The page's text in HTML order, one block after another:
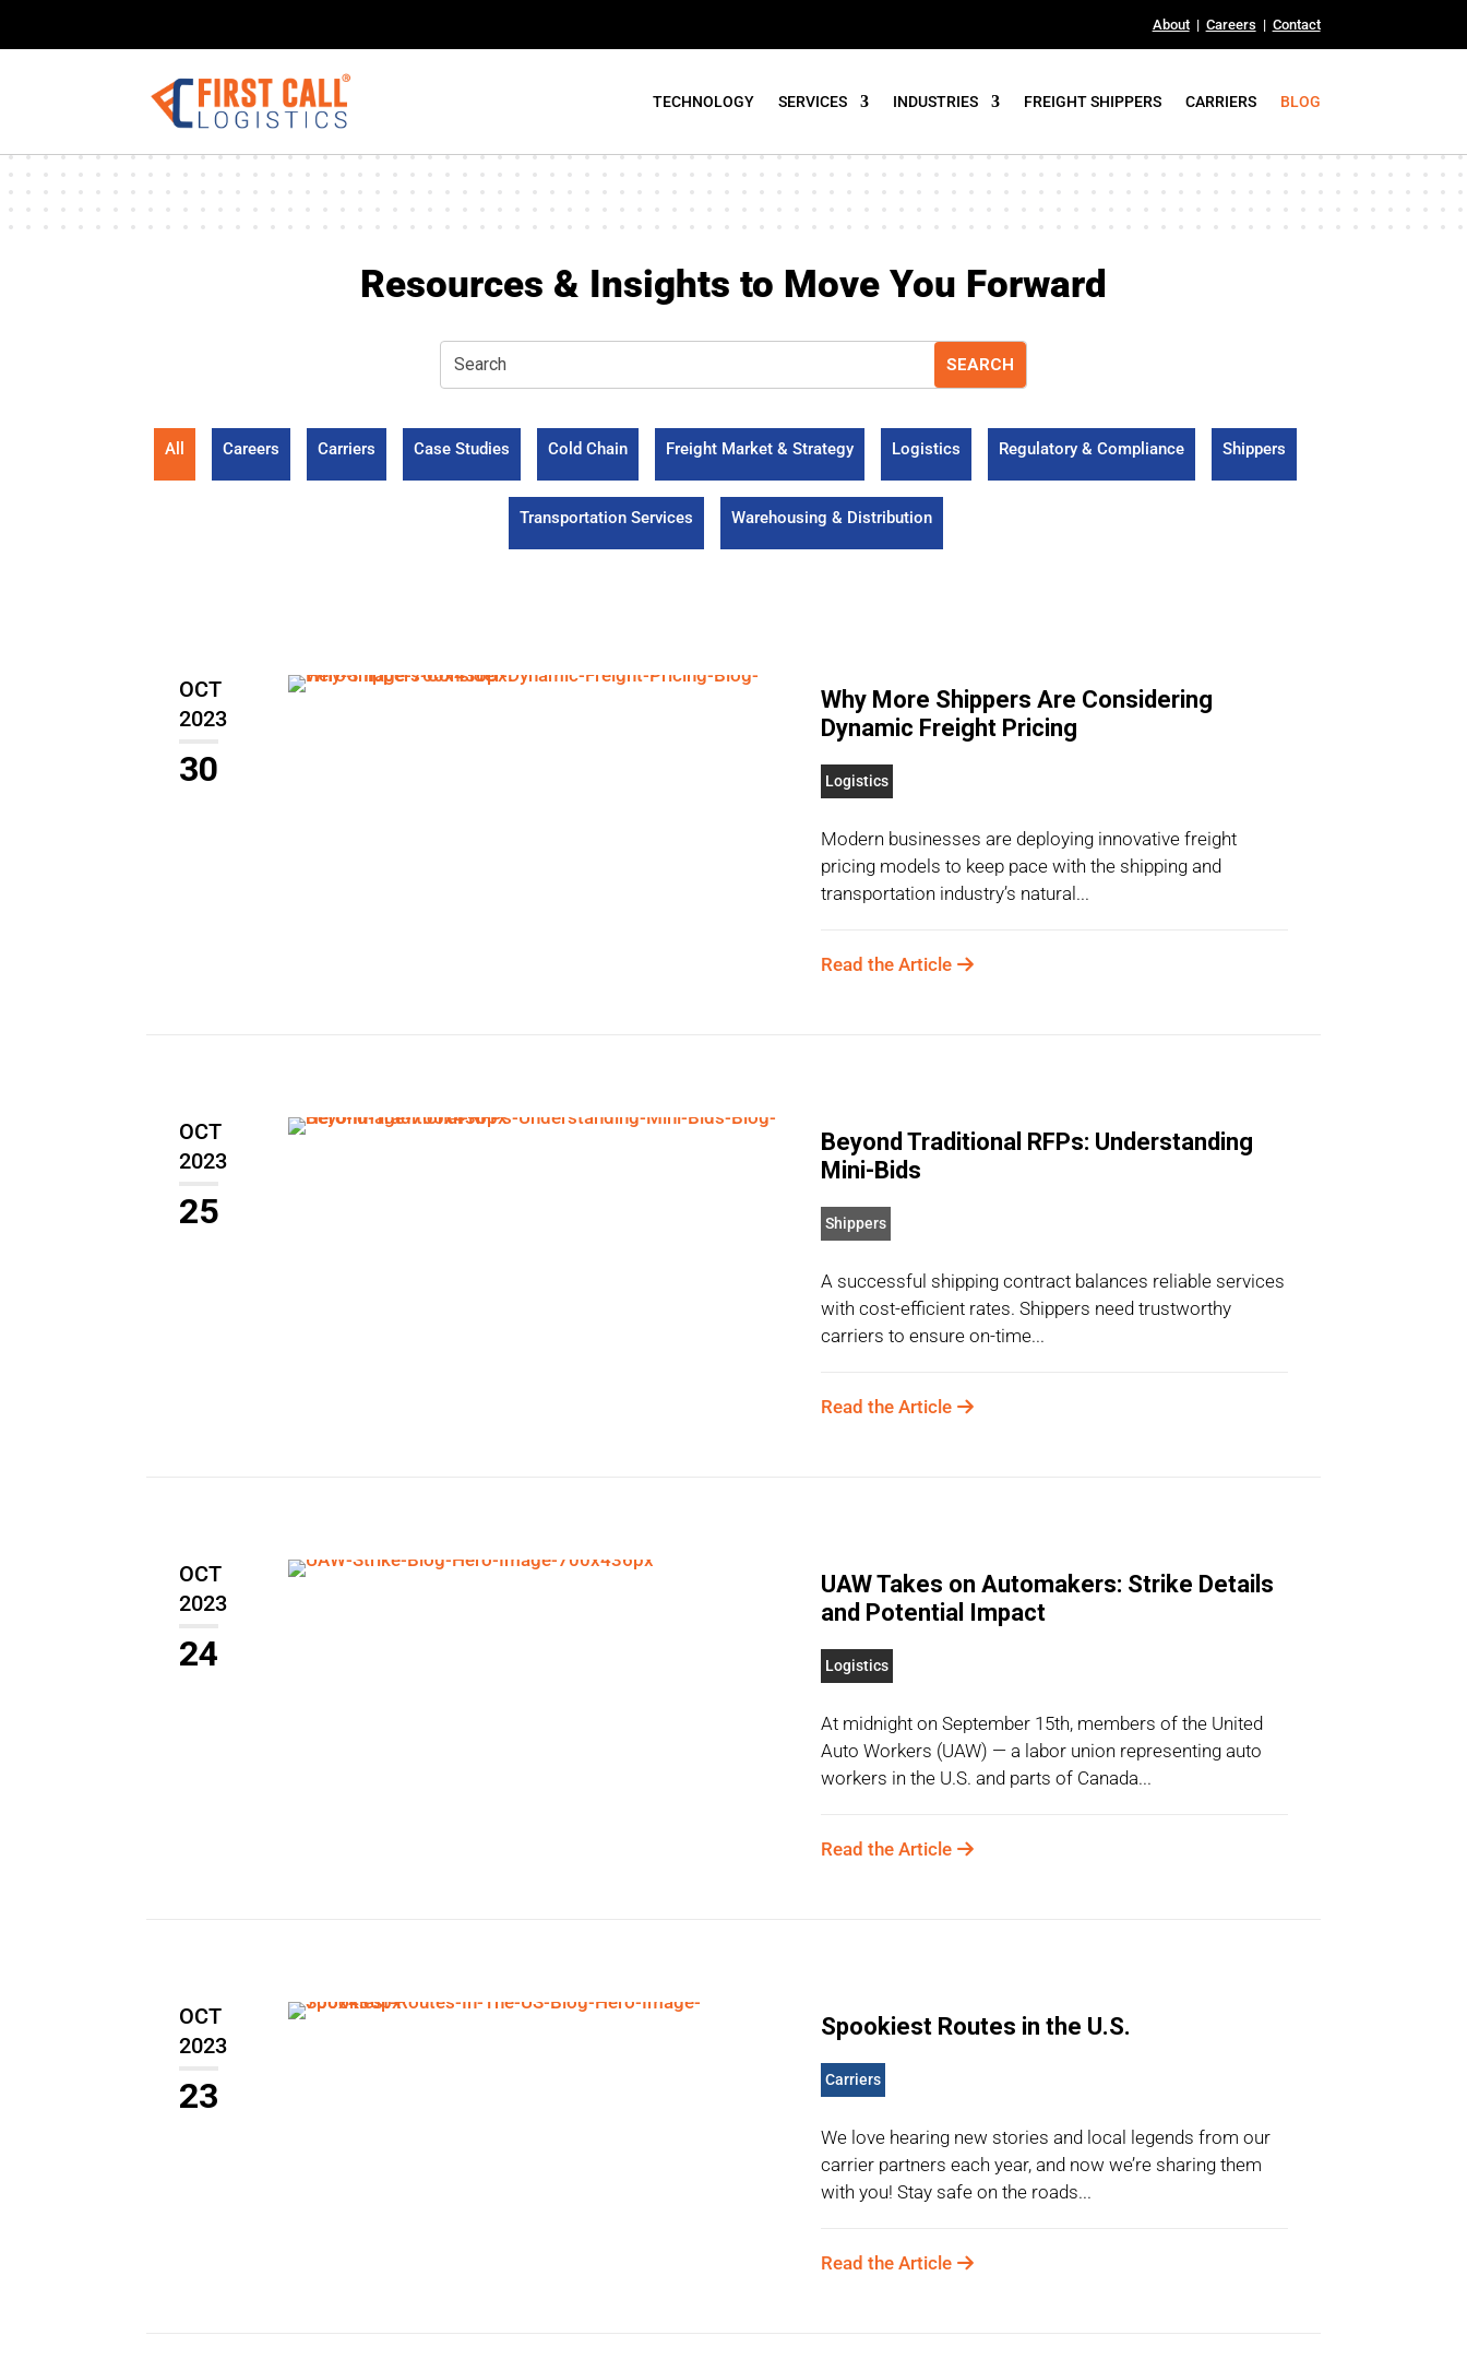
About| Careers | Contact
TECHNOLOGY SERVICES INDUSTRIES FREIGHT SHIPPERS CARRIERS BLOG
Resources & Insights to Move You Forward
All Careers Carriers Case Studies Cold Chain Freight Market & Strategy Logistics Regulatory & Compliance Shippers
Transportation Services Warehousing & Distribution
OCT
2023
30
Why More Shippers Are Considering
Dynamic Freight Pricing
Logistics
Modern businesses are deploying innovative freight
pricing models to keep pace with the shipping and
transportation industry’s natural...
Read the Article
OCT
2023
25
Beyond Traditional RFPs: Understanding
Mini-Bids
Shippers
A successful shipping contract balances reliable services
with cost-efficient rates. Shippers need trustworthy
carriers to ensure on-time...
Read the Article
OCT
2023
24
UAW Takes on Automakers: Strike Details
and Potential Impact
Logistics
At midnight on September 15th, members of the United
Auto Workers (UAW) — a labor union representing auto
workers in the U.S. and parts of Canada...
Read the Article
OCT
2023
23
Spookiest Routes in the U.S.
Carriers
We love hearing new stories and local legends from our
carrier partners each year, and now we’re sharing them
with you! Stay safe on the roads...
Read the Article